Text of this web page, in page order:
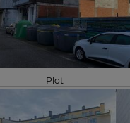
Plot